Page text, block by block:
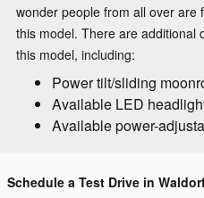
wonder people from all over are
this model. There are additional
this model, including:
Power tilt/sliding
Available LED
Available power-
Schedule a Test Drive in